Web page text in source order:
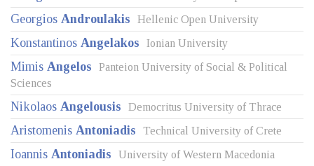
Georgios Androulakis Hellenic Open University
Konstantinos Angelakos Ionian University
Mimis Angelos
Panteion University of Social & Political
Sciences
Nikolaos Angelousis Democritus University of Thrace
Aristomenis Antoniadis Technical University of Crete
Ioannis Antoniadis University of Western Macedonia